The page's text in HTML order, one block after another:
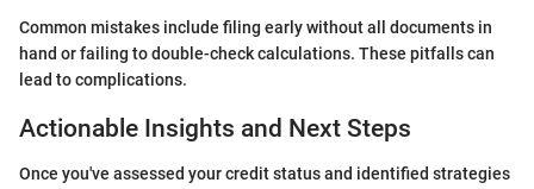
Common mistakes include filing early without all documents in
hand or failing to double-check calculations. These pitfalls can
lead to complications.
Actionable Insights and Next Steps
Once you've assessed your credit status and identified strategies